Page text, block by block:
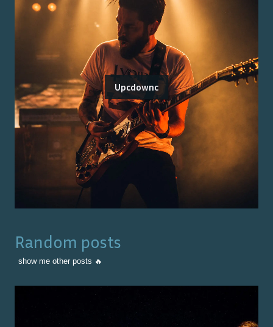
Upcdownc
Random posts
show me other posts 🔥